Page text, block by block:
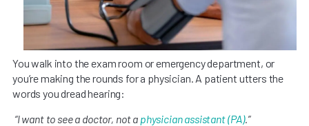
You walk into the exam room or emergency department, or
you’re making the rounds for a physician. A patient utters the
words you dread hearing:
“I want to see a doctor, not a physician assistant (PA).”